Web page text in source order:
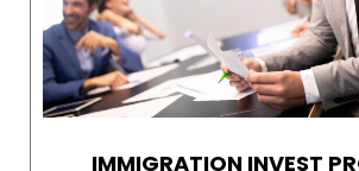
IMMIGRATION INVEST